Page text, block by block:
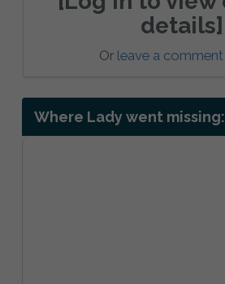
details]
Or leave a
Where Lady went missing: